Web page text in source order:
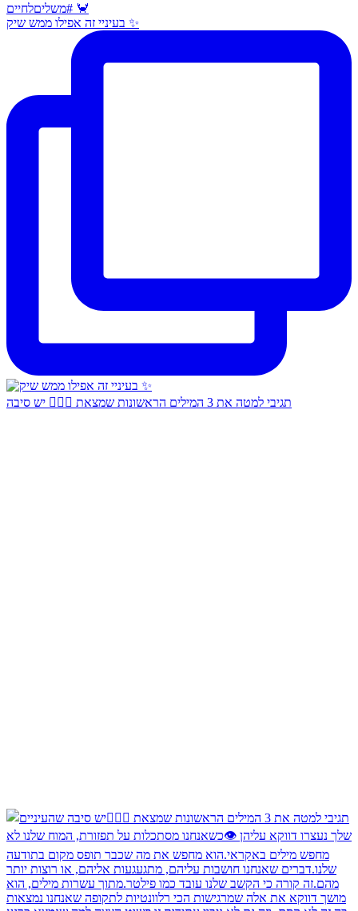
בעיניי זה אפילו ממש שיק ✨
תגיבי למטה את 3 המילים הראשונות שמצאת 👇🏻✨ יש סיבה